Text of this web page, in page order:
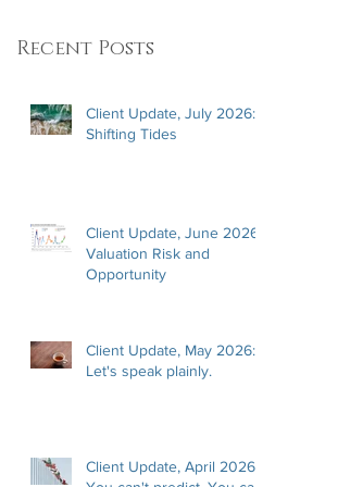
Recent Posts
Client Update, July 2026:
Shifting Tides
Client Update, June 2026:
Valuation Risk and
Opportunity
Client Update, May 2026:
Let's speak plainly.
Client Update, April 2026: